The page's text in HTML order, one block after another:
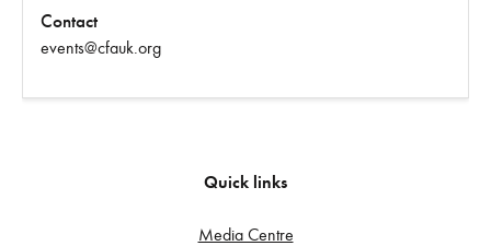
Contact
events@cfauk.org
Quick links
Media Centre